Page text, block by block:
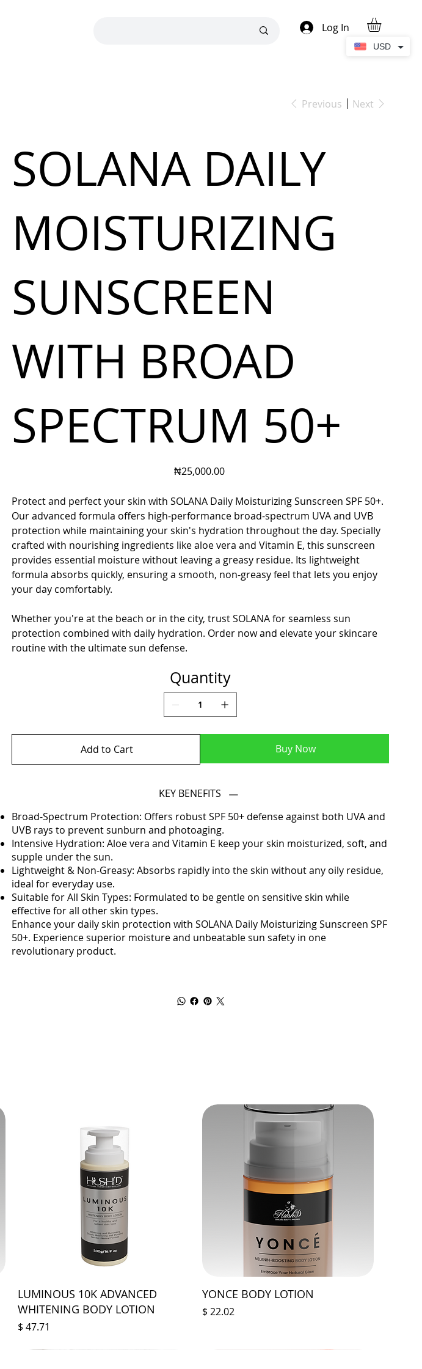
Log In
Previous Next
SOLANA DAILY
MOISTURIZING
SUNSCREEN
WITH BROAD
SPECTRUM 50+
Price
₦25,000.00
Protect and perfect your skin with SOLANA Daily Moisturizing Sunscreen SPF 50+.
Our advanced formula offers high-performance broad-spectrum UVA and UVB
protection while maintaining your skin's hydration throughout the day. Specially
crafted with nourishing ingredients like aloe vera and Vitamin E, this sunscreen
provides essential moisture without leaving a greasy residue. Its lightweight
formula absorbs quickly, ensuring a smooth, non-greasy feel that lets you enjoy
your day comfortably.
Whether you're at the beach or in the city, trust SOLANA for seamless sun
protection combined with daily hydration. Order now and elevate your skincare
routine with the ultimate sun defense.
Quantity
Add to Cart Buy Now
KEY BENEFITS
Broad-Spectrum Protection: Offers robust SPF 50+ defense against both UVA and
UVB rays to prevent sunburn and photoaging.
Intensive Hydration: Aloe vera and Vitamin E keep your skin moisturized, soft, and
supple under the sun.
Lightweight & Non-Greasy: Absorbs rapidly into the skin without any oily residue,
ideal for everyday use.
Suitable for All Skin Types: Formulated to be gentle on sensitive skin while
effective for all other skin types.
Enhance your daily skin protection with SOLANA Daily Moisturizing Sunscreen SPF
50+. Experience superior moisture and unbeatable sun safety in one
revolutionary product.
LUMINOUS 10K ADVANCED
WHITENING BODY LOTION
Price
$ 47.71
YONCE BODY LOTION
Price
$ 22.02
USD